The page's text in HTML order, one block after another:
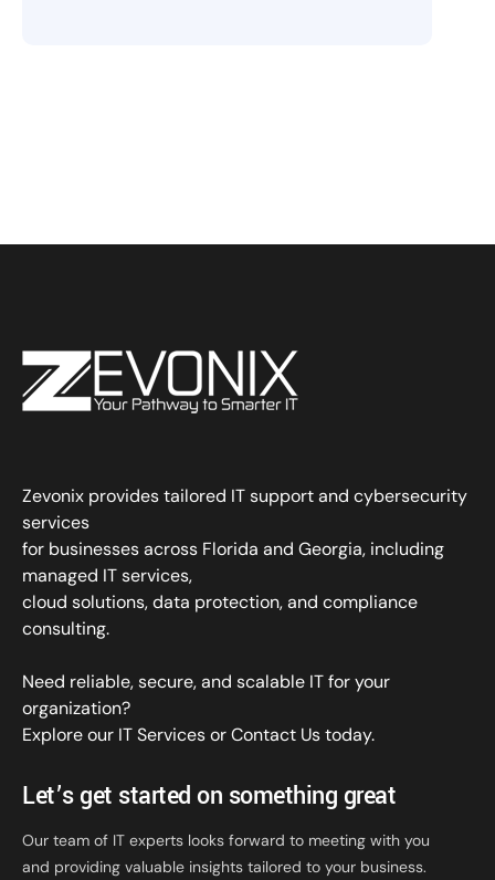
Zevonix provides tailored IT support and cybersecurity
services
for businesses across Florida and Georgia, including
managed IT services,
cloud solutions, data protection, and compliance
consulting.
Need reliable, secure, and scalable IT for your
organization?
Explore our IT ServicesorContact Ustoday.
Let’s get started on something great
Our team of IT experts looks forward to meeting with you
and providing valuable insights tailored to your business.